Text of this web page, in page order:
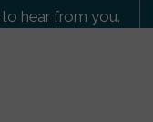
hear from you.